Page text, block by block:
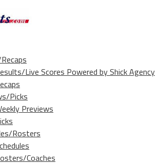
Live Scores Powered by Shick Agency
Picks
Previews
Rosters
Coaches